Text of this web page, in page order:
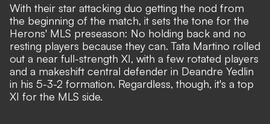
With their star attacking duo getting the nod from
the beginning of the match, it sets the tone for the
Herons' MLS preseason: No holding back and no
resting players because they can. Tata Martino rolled
out a near full-strength XI, with a few rotated players
and a makeshift central defender in Deandre Yedlin
in his 5-3-2 formation. Regardless, though, it's a top
XI for the MLS side.